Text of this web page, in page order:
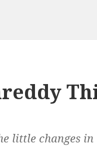
little changes